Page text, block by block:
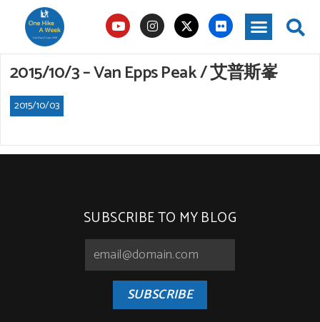
2015/10/3 – Van Epps Peak / 艾普斯峯
2015/10/03
SUBSCRIBE TO MY BLOG
SUBSCRIBE